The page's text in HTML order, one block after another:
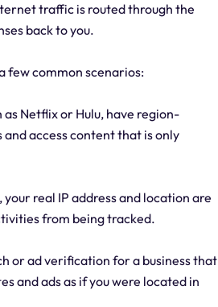
traffic is routed through the
back to you.
few common scenarios:
Netflix or Hulu, have region-
access content that is only
real IP address and location are
from being tracked.
or ad verification for a business that
and ads as if you were located in